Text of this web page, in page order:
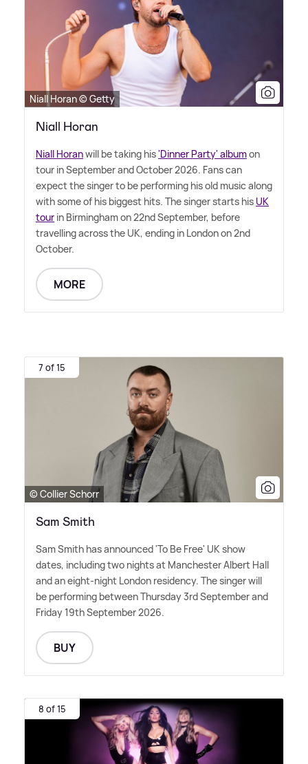
Niall Horan © Getty
Niall Horan
Niall Horanwill be taking his'Dinner Party' albumon
tour in September and October 2026. Fans can
expect the singer to be performing his old music along
with some of his biggest hits. The singer starts his UK
tour in Birmingham on 22nd September, before
travelling across the UK, ending in London on 2nd
October.
MORE
7 of 15
© Collier Schorr
Sam Smith
Sam Smith has announced 'To Be Free' UK show
dates, including two nights at Manchester Albert Hall
and an eight-night London residency. The singer will
be performing between Thursday 3rd September and
Friday 19th September 2026.
BUY
8 of 15